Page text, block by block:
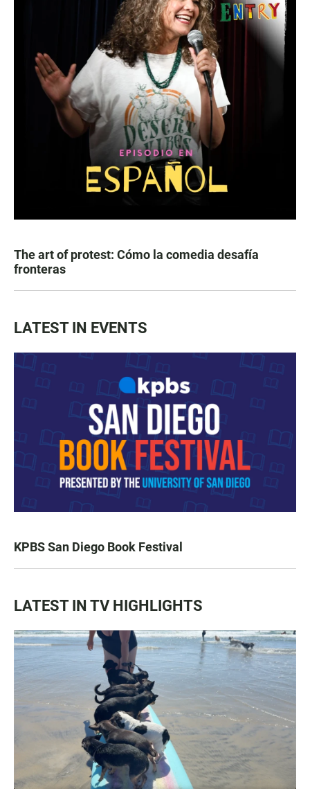
The art of protest: Cómo la comedia desafía
fronteras
LATEST IN EVENTS
KPBS San Diego Book Festival
LATEST IN TV HIGHLIGHTS